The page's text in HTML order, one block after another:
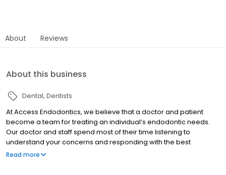
About Reviews
About this business
Dental Dentists
At Access Endodontics, we believe that a doctor and patient
become a team for treating an individual’s endodontic needs.
Our doctor and staff spend most of their time listening to
understand your concerns and responding with the best
treatment options for you. With the help of our professional staff,
Read more